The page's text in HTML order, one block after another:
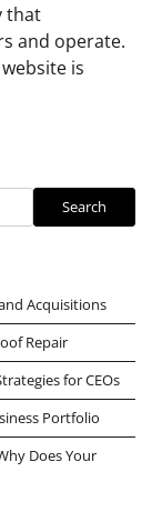
that
and operate.
is
Search
Acquisitions
Repair
for CEOs
Portfolio
Does Your